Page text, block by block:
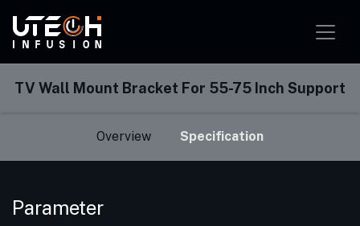
TV Wall Mount Bracket For 55-75 Inch Support
Overview Specification
Parameter